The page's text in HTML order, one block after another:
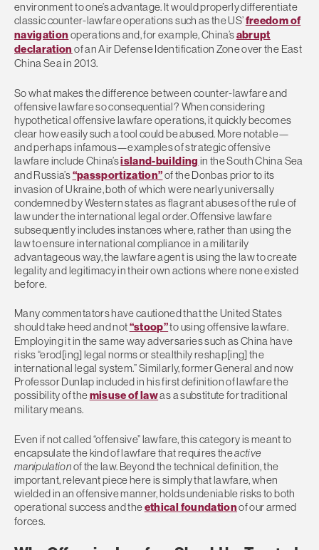
environment to one’s advantage. It would properly differentiate
classic counter-lawfare operations such as the US’freedom of
navigation operations and, for example, China’sabrupt
declaration of an Air Defense Identification Zone over the East
China Sea in 2013.
So what makes the difference between counter-lawfare and
offensive lawfare so consequential? When considering
hypothetical offensive lawfare operations, it quickly becomes
clear how easily such a tool could be abused. More notable—
and perhaps infamous—examples of strategic offensive
lawfare include China’sisland-building in the South China Sea
and Russia’s“passportization”of the Donbas prior to its
invasion of Ukraine, both of which were nearly universally
condemned by Western states as flagrant abuses of the rule of
law under the international legal order. Offensive lawfare
subsequently includes instances where, rather than using the
law to ensure international compliance in a militarily
advantageous way, the lawfare agent is using the law to create
legality and legitimacy in their own actions where none existed
before.
Many commentators have cautioned that the United States
should take heed and not“stoop”to using offensive lawfare.
Employing it in the same way adversaries such as China have
risks “erod[ing] legal norms or stealthily reshap[ing] the
international legal system.” Similarly, former General and now
Professor Dunlap included in his first definition of lawfare the
possibility of themisuse of lawas a substitute for traditional
military means.
Even if not called “offensive” lawfare, this category is meant to
encapsulate the kind of lawfare that requires theactive
manipulationof the law. Beyond the technical definition, the
important, relevant piece here is simply that lawfare, when
wielded in an offensive manner, holds undeniable risks to both
operational success and theethical foundationof our armed
forces.